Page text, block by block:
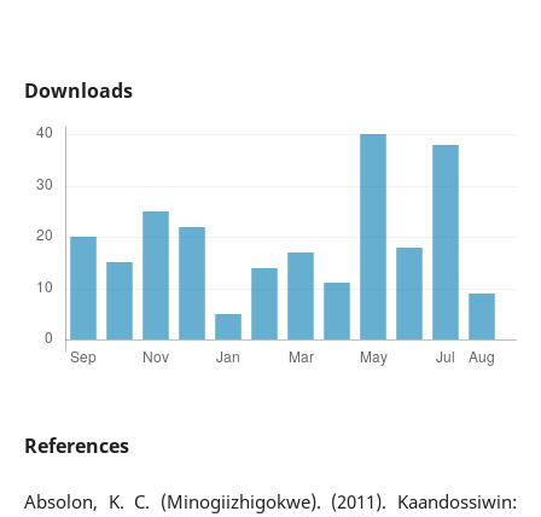
Downloads
References
Absolon, K. C. (Minogiizhigokwe). (2011). Kaandossiwin: